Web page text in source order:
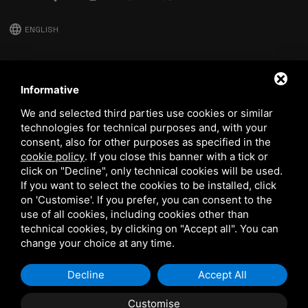
language ENGLISH
download Stima catalog
download Quality and safety policy
This site is protected by Google reCAPTCHA v3,Privacy Policyand
Terms of Serviceof Google.
Informative
We and selected third parties use cookies or similar
technologies for technical purposes and, with your
consent, also for other purposes as specified in the
cookie policy. If you close this banner with a tick or
click on "Decline", only technical cookies will be used.
If you want to select the cookies to be installed, click
on 'Customise'. If you prefer, you can consent to the
use of all cookies, including cookies other than
technical cookies, by clicking on "Accept all". You can
change your choice at any time.
Customise
Decline Accept All